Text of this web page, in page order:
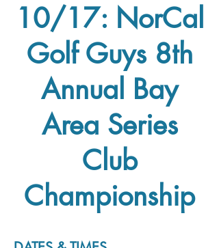
10/17: NorCal
Golf Guys 8th
Annual Bay
Area Series
Club
Championship